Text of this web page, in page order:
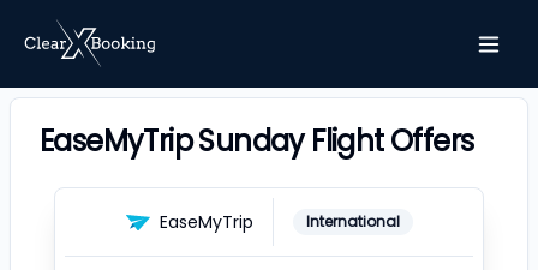
EaseMyTrip Sunday Flight Offers
EaseMyTrip International